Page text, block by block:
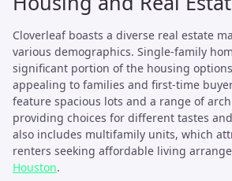
Cloverleaf boasts a diverse real estate
various demographics. Single-family
significant portion of the housing
appealing to families and first-time
feature spacious lots and a range of
providing choices for different tastes
also includes multifamily units, which
renters seeking affordable living
Houston.